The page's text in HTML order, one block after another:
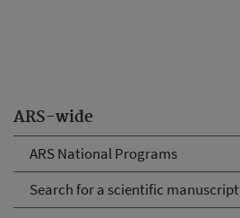
ARS-wide
ARS National Programs
Search for a scientific manuscript